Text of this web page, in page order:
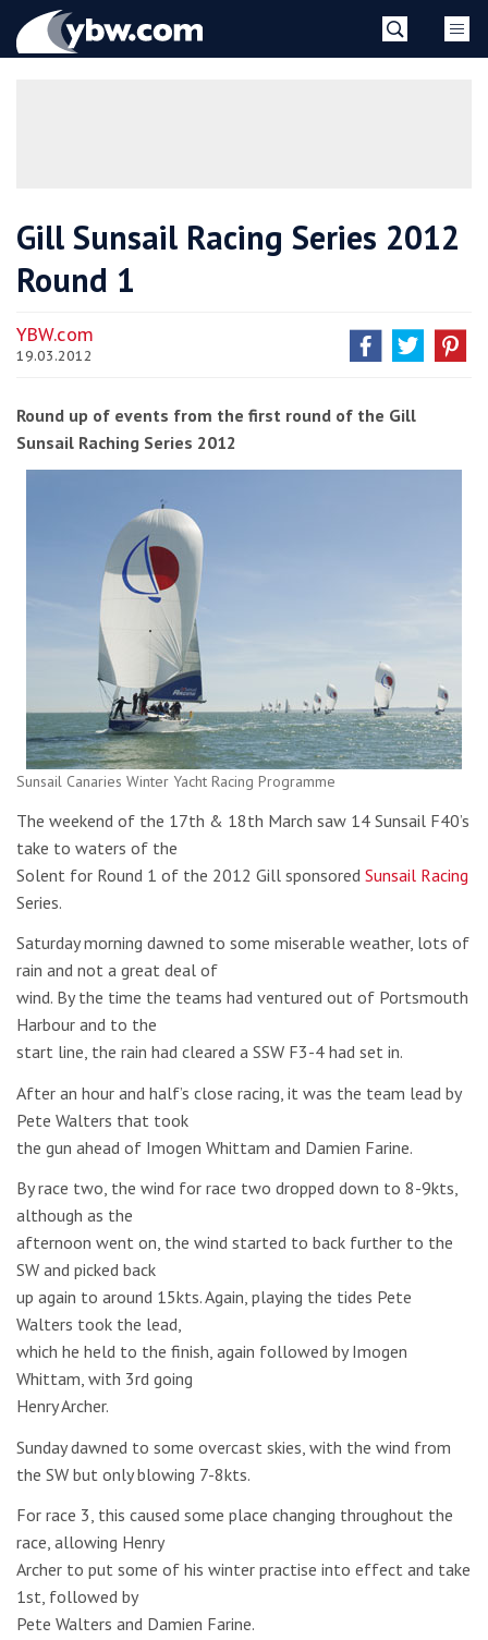
YBW
Gill Sunsail Racing Series 2012
Round 1
YBW.com
19.03.2012
Round up of events from the first round of the Gill
Sunsail Raching Series 2012
Sunsail Canaries Winter Yacht Racing Programme
The weekend of the 17th & 18th March saw 14 Sunsail F40’s
take to waters of the
Solent for Round 1 of the 2012 Gill sponsored Sunsail Racing
Series.
Saturday morning dawned to some miserable weather, lots of
rain and not a great deal of
wind. By the time the teams had ventured out of Portsmouth
Harbour and to the
start line, the rain had cleared a SSW F3-4 had set in.
After an hour and half’s close racing, it was the team lead by
Pete Walters that took
the gun ahead of Imogen Whittam and Damien Farine.
By race two, the wind for race two dropped down to 8-9kts,
although as the
afternoon went on, the wind started to back further to the
SW and picked back
up again to around 15kts. Again, playing the tides Pete
Walters took the lead,
which he held to the finish, again followed by Imogen
Whittam, with 3rd going
Henry Archer.
Sunday dawned to some overcast skies, with the wind from
the SW but only blowing 7-8kts.
For race 3, this caused some place changing throughout the
race, allowing Henry
Archer to put some of his winter practise into effect and take
1st, followed by
Pete Walters and Damien Farine.